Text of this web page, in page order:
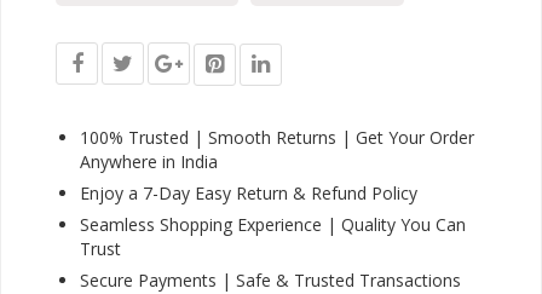
Active
Protection
Lasting
Smell
Deo
|
100% Trusted | Smooth Returns | Get Your Order
Anywhere in India
Enjoy a 7-Day Easy Return & Refund Policy
Seamless Shopping Experience | Quality You Can
Trust
Secure Payments | Safe & Trusted Transactions